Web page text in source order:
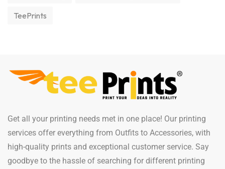
TeePrints
Get all your printing needs met in one place! Our printing
services offer everything from Outfits to Accessories, with
high-quality prints and exceptional customer service. Say
goodbye to the hassle of searching for different printing